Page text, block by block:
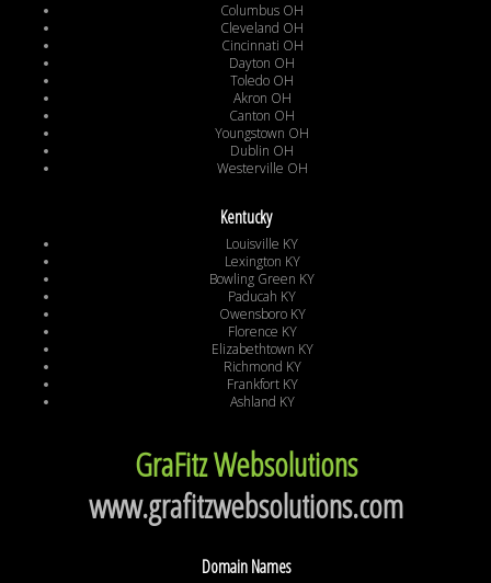
Columbus OH
Cleveland OH
Cincinnati OH
Dayton OH
Toledo OH
Akron OH
Canton OH
Youngstown OH
Dublin OH
Westerville OH
Kentucky
Louisville KY
Lexington KY
Bowling Green KY
Paducah KY
Owensboro KY
Florence KY
Elizabethtown KY
Richmond KY
Frankfort KY
Ashland KY
GraFitz Websolutions
www.grafitzwebsolutions.com
Domain Names